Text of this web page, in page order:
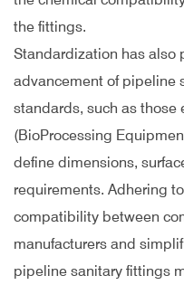
the fittings.
Standardization has also
advancement of pipeline
standards, such as those
(BioProcessing
define dimensions,
requirements. Adhering
compatibility between
manufacturers and
pipeline sanitary fittings